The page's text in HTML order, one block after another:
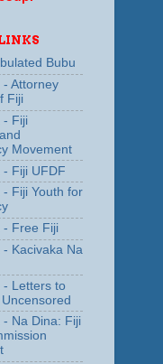
Bubu
- Attorney
Fiji
- Fiji
Movement
- Fiji UFDF
- Fiji Youth for
- Free Fiji
- Kacivaka Na
- Letters to
- Na Dina: Fiji